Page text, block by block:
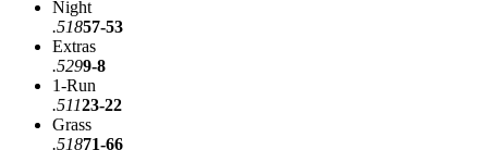
Night
.51857-53
Extras
.5299-8
1-Run
.51123-22
Grass
.51871-66